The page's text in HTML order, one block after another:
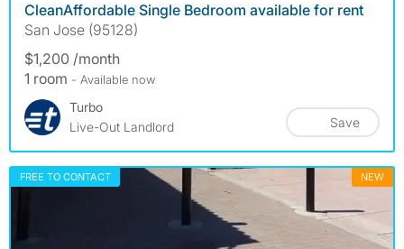
CleanAffordable Single Bedroom available for rent
San Jose (95128)
$1,200 /month
1 room - Available now
Turbo
Live-Out Landlord
Save
FREE TO CONTACT NEW